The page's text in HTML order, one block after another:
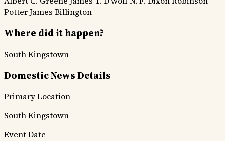
PotterJames Billington
Where did it happen?
South Kingstown
Domestic News Details
Primary Location
South Kingstown
Event Date